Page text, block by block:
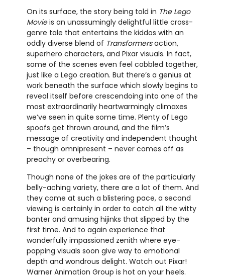
On its surface, the story being told in The Lego
Movieis an unassumingly delightful little cross-
genre tale that entertains the kiddos with an
oddly diverse blend of Transformersaction,
superhero characters, and Pixar visuals. In fact,
some of the scenes even feel cobbled together,
just like a Lego creation. But there’s a genius at
work beneath the surface which slowly begins to
reveal itself before crescendoing into one of the
most extraordinarily heartwarmingly climaxes
we’ve seen in quite some time. Plenty of Lego
spoofs get thrown around, and the film’s
message of creativity and independent thought
– though omnipresent – never comes off as
preachy or overbearing.
Though none of the jokes are of the particularly
belly-aching variety, there are a lot of them. And
they come at such a blistering pace, a second
viewing is certainly in order to catch all the witty
banter and amusing hijinks that slipped by the
first time. And to again experience that
wonderfully impassioned zenith where eye-
popping visuals soon give way to emotional
depth and wondrous delight. Watch out Pixar!
Warner Animation Group is hot on your heels.